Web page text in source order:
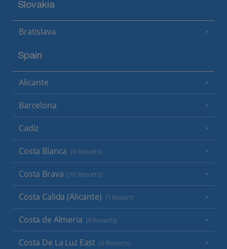
Slovakia
Bratislava
Spain
Alicante
Barcelona
Cadiz
Costa Blanca (9 Resorts)
Costa Brava (16 Resorts)
Costa Calida (Alicante) (1 Resort)
Costa de Almeria (6 Resorts)
Costa De La Luz East (9 Resorts)